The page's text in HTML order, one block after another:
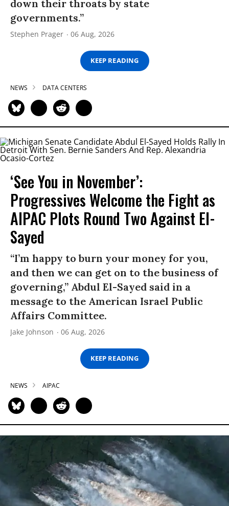
down their throats by state
governments.”
Stephen Prager 06 Aug, 2026
KEEP READING
NEWS DATA CENTERS
‘See You in November’:
Progressives Welcome the Fight as
AIPAC Plots Round Two Against El-
Sayed
“I’m happy to burn your money for you,
and then we can get on to the business of
governing,” Abdul El-Sayed said in a
message to the American Israel Public
Affairs Committee.
Jake Johnson 06 Aug, 2026
KEEP READING
NEWS AIPAC